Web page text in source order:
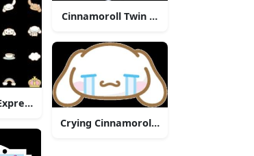
Collection
Cinnamoroll Twin Bows
Crying Cinnamoroll Character